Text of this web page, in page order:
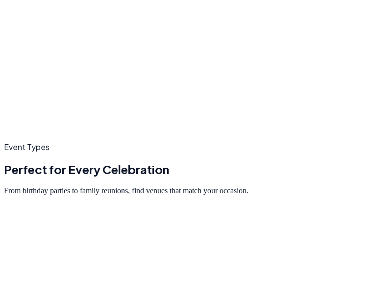
Event Types
Perfect for Every Celebration
From birthday parties to family reunions, find venues that match your occasion.